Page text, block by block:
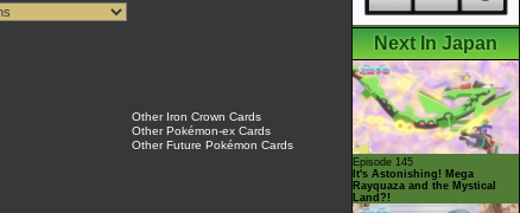
Other Iron Crown Cards
Other Pokémon-ex Cards
Other Future Pokémon Cards
Next In Japan
Episode 145
It's Astonishing! Mega
Rayquaza and the Mystical
Land?!